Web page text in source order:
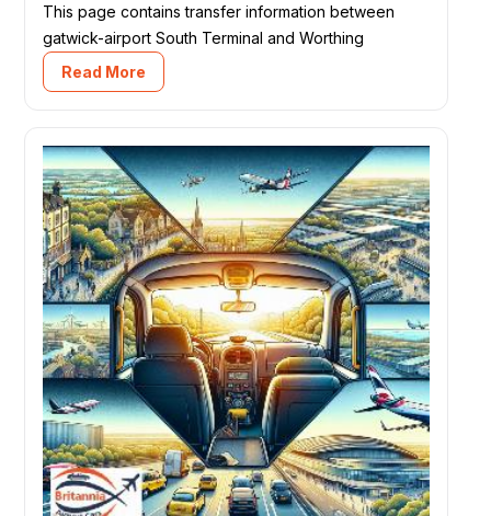
This page contains transfer information between
gatwick-airport South Terminal and Worthing
Read More